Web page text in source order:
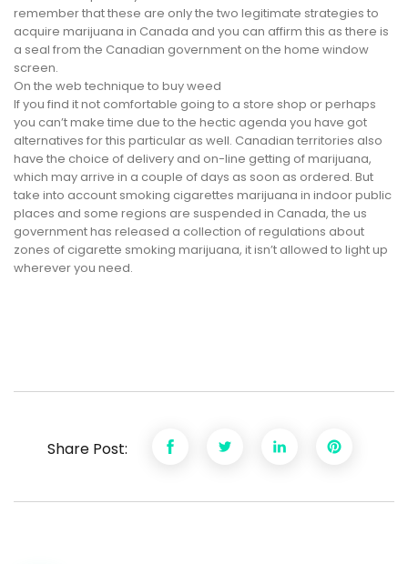
remember that these are only the two legitimate strategies to
acquire marijuana in Canada and you can affirm this as there is
a seal from the Canadian government on the home window
screen.
On the web technique to buy weed
If you find it not comfortable going to a store shop or perhaps
you can’t make time due to the hectic agenda you have got
alternatives for this particular as well. Canadian territories also
have the choice of delivery and on-line getting of marijuana,
which may arrive in a couple of days as soon as ordered. But
take into account smoking cigarettes marijuana in indoor public
places and some regions are suspended in Canada, the us
government has released a collection of regulations about
zones of cigarette smoking marijuana, it isn’t allowed to light up
wherever you need.
Share Post: